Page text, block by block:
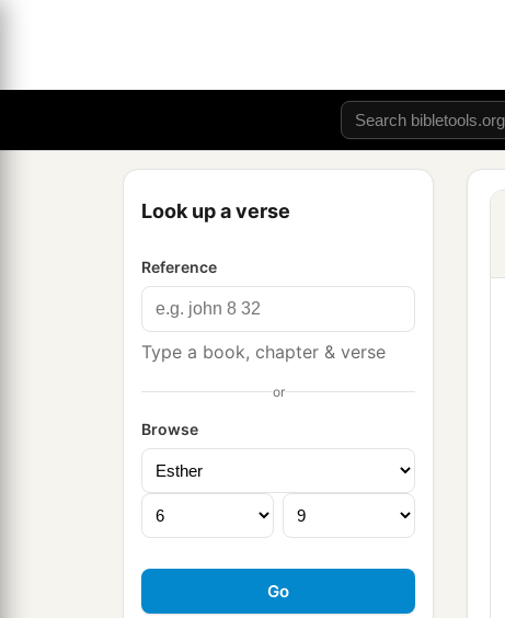
Look up a verse
Reference
Type a book, chapter & verse
or
Browse